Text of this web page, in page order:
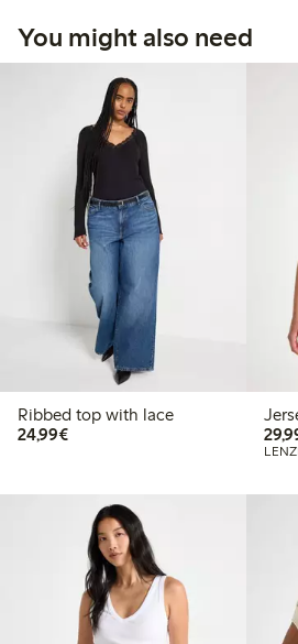
You might also need
Ribbed top with lace
24,99€€24.99